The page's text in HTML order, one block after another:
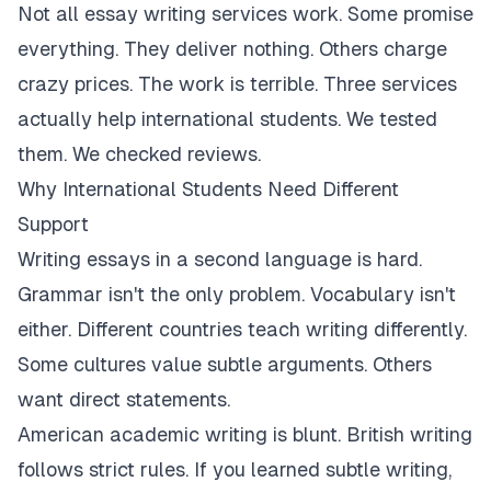
Not all essay writing services work. Some promise
everything. They deliver nothing. Others charge
crazy prices. The work is terrible. Three services
actually help international students. We tested
them. We checked reviews.
Why International Students Need Different
Support
Writing essays in a second language is hard.
Grammar isn't the only problem. Vocabulary isn't
either. Different countries teach writing differently.
Some cultures value subtle arguments. Others
want direct statements.
American academic writing is blunt. British writing
follows strict rules. If you learned subtle writing,